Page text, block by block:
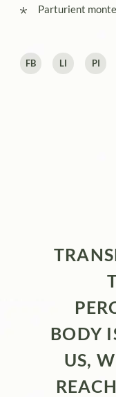
Parturient
FB LI PI
BODY
US,